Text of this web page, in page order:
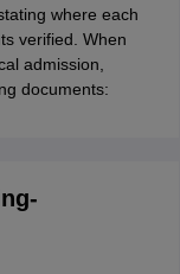
where each
verified. When
admission,
documents: